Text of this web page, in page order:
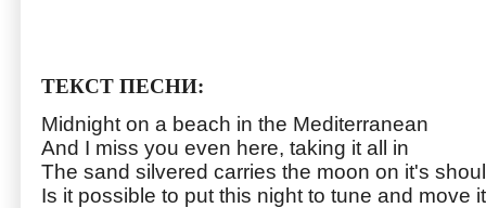
ТЕКСТ ПЕСНИ:
Midnight on a beach in the Mediterranean
And I miss you even here, taking it all in
The sand silvered carries the moon on it's
Is it possible to put this night to tune and move